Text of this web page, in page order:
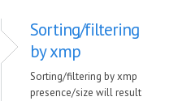
Sorting/filtering
by xmp
Sorting/filtering by xmp
presence/size will result